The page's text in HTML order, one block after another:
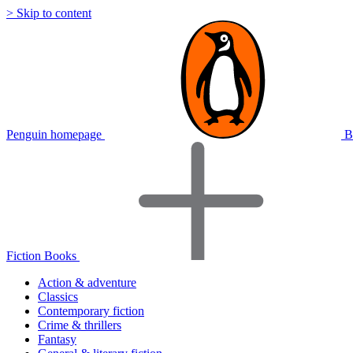
> Skip to content
Penguin homepage
Fiction Books
Action & adventure
Classics
Contemporary fiction
Crime & thrillers
Fantasy